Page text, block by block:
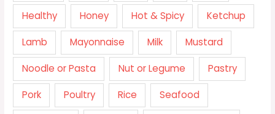
Healthy Honey Hot & Spicy Ketchup
Lamb Mayonnaise Milk Mustard
Noodle or Pasta Nut or Legume Pastry
Pork Poultry Rice Seafood